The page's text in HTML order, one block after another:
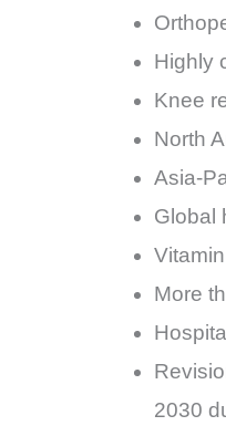
Highly
Knee
North
Asia-
Global
More
2030